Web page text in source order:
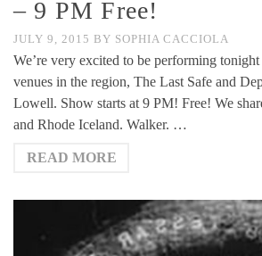
– 9 PM Free!
JULY 9, 2015 BY SOPHIA CACCIOLA
We’re very excited to be performing
venues in the region, The Last Safe and
Lowell. Show starts at 9 PM! Free! We
and Rhode Iceland. Walker. …
READ MORE